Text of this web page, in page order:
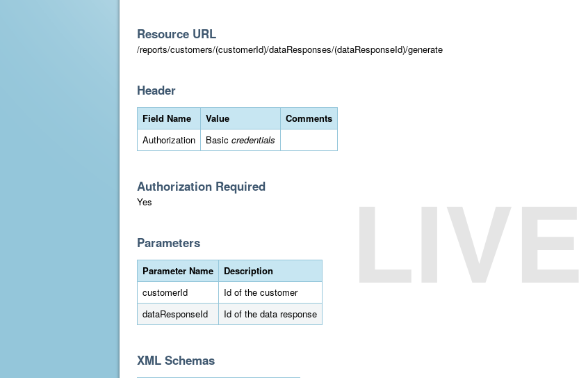
Resource URL
/reports/customers/(customerId)/dataResponses/(dataResponseId)/generate
Header
Field Name Value
Comments
Authorization
Basic credentials
Authorization Required
Yes
Parameters
Parameter Name
Description
customerId
Id of the customer
dataResponseId
Id of the data response
XML Schemas
LIVE